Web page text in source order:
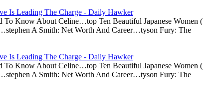
Is Leading The Charge - Daily Hawker
Know About Celine…top Ten Beautiful Japanese Women (
A Smith: Net Worth And Career…tyson Fury: The
Is Leading The Charge - Daily Hawker
Know About Celine…top Ten Beautiful Japanese Women (
A Smith: Net Worth And Career…tyson Fury: The